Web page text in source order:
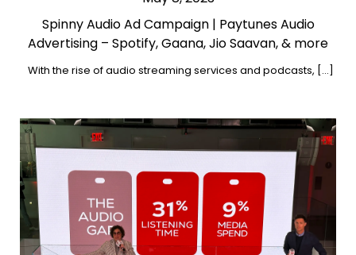
Spinny Audio Ad Campaign | Paytunes Audio
Advertising – Spotify, Gaana, Jio Saavan, & more
With the rise of audio streaming services and podcasts, […]